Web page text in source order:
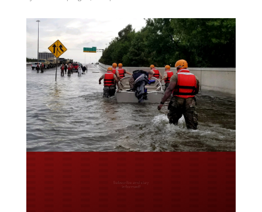
Do you LOVE America?